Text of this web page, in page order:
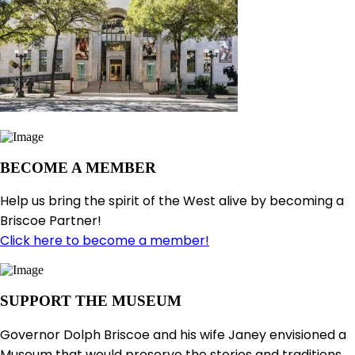
BECOME A MEMBER
Help us bring the spirit of the West alive by becoming a
Briscoe Partner!
Click here to become a member!
SUPPORT THE MUSEUM
Governor Dolph Briscoe and his wife Janey envisioned a